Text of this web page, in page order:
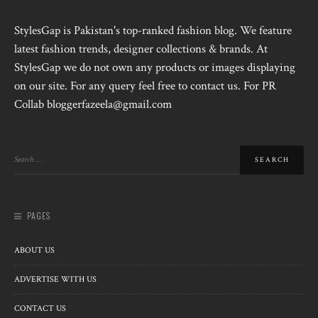
StylesGap is Pakistan's top-ranked fashion blog. We feature
latest fashion trends, designer collections & brands. At
StylesGap we do not own any products or images displaying
on our site. For any query feel free to contact us. For PR
Collab bloggerfazeela@gmail.com
PAGES
ABOUT US
ADVERTISE WITH US
CONTACT US